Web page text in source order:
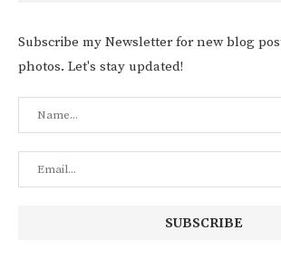
Subscribe my Newsletter for new blog
photos. Let's stay updated!